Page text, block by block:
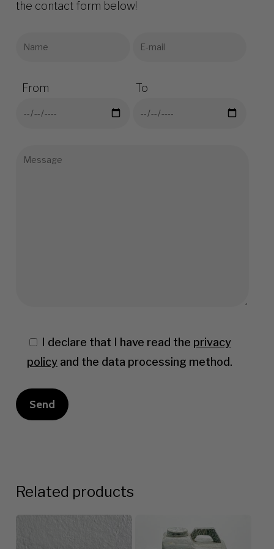
the contact form below!
From To
I declare that I have read the privacy
policyand the data processing method.
Related products